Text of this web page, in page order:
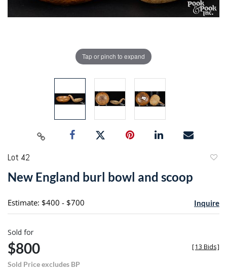
Tap or pinch to expand
Lot 42
New England burl bowl and scoop
Estimate: $400 - $700 Inquire
Sold for
$800
Sold Price excludes BP
[13 Bids]